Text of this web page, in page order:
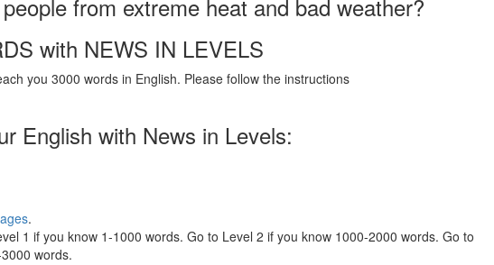
from extreme heat and bad weather?
with NEWS IN LEVELS
you 3000 words in English. Please follow the instructions
English with News in Levels:
.
1 if you know 1-1000 words. Go to Level 2 if you know 1000-2000 words. Go to
words.